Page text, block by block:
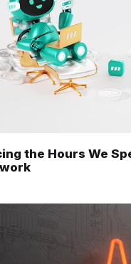
the Hours We